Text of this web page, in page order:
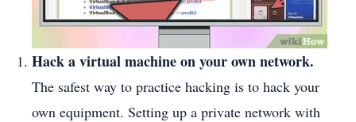
Hack a virtual machine on your own network.
The safest way to practice hacking is to hack your
own equipment. Setting up a private network with